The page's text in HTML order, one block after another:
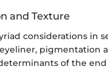
and Texture
considerations in
pigmentation
of the end